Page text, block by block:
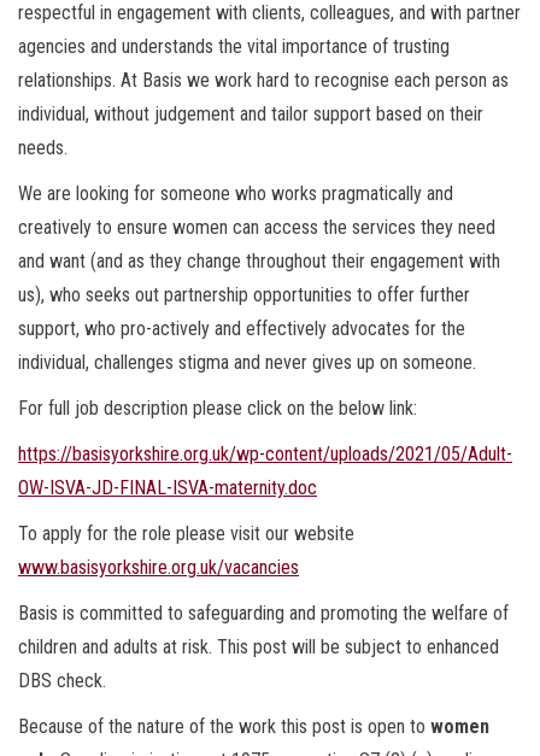
respectful in engagement with clients, colleagues, and with partner
agencies and understands the vital importance of trusting
relationships. At Basis we work hard to recognise each person as
individual, without judgement and tailor support based on their
needs.
We are looking for someone who works pragmatically and
creatively to ensure women can access the services they need
and want (and as they change throughout their engagement with
us), who seeks out partnership opportunities to offer further
support, who pro-actively and effectively advocates for the
individual, challenges stigma and never gives up on someone.
For full job description please click on the below link:
https://basisyorkshire.org.uk/wp-content/uploads/2021/05/Adult-
OW-ISVA-JD-FINAL-ISVA-maternity.doc
To apply for the role please visit our website
www.basisyorkshire.org.uk/vacancies
Basis is committed to safeguarding and promoting the welfare of
children and adults at risk. This post will be subject to enhanced
DBS check.
Because of the nature of the work this post is open to women